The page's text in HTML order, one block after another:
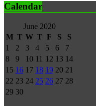
Calendar
June 2020
M T W T F S
S
1
2 3 4 5 6
7
8
9 10 11 12 13 14
15 16 17 18 19 20 21
22 23 24 25 26 27 28
29 30